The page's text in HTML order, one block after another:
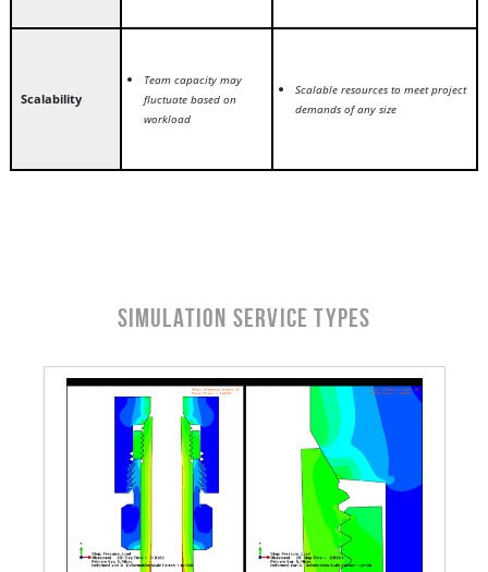
Scalability
Team capacity may
fluctuate based on
workload
Scalable resources to meet project
demands of any size
Simulation Service Types